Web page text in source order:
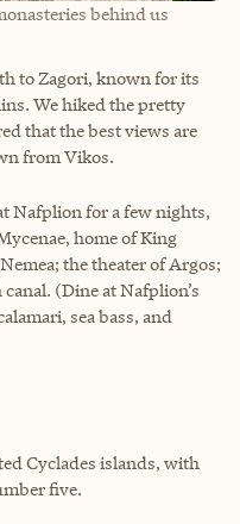
behind us
to Zagori, known for its
We hiked the pretty
that the best views are
from Vikos.
Nafplion for a few nights,
home of King
the theater of Argos;
(Dine at Nafplion’s
sea bass, and
Cyclades islands, with
five.